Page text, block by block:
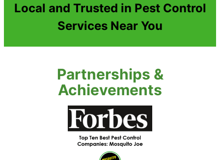
Local and Trusted in Pest Control
Services Near You
Partnerships &
Achievements